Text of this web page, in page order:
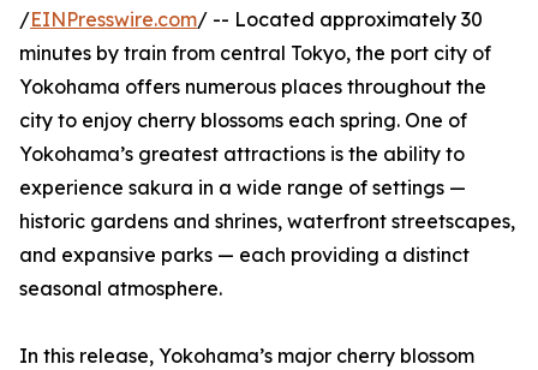
/EINPresswire.com/ -- Located approximately 30
minutes by train from central Tokyo, the port city of
Yokohama offers numerous places throughout the
city to enjoy cherry blossoms each spring. One of
Yokohama’s greatest attractions is the ability to
experience sakura in a wide range of settings —
historic gardens and shrines, waterfront streetscapes,
and expansive parks — each providing a distinct
seasonal atmosphere.
In this release, Yokohama’s major cherry blossom